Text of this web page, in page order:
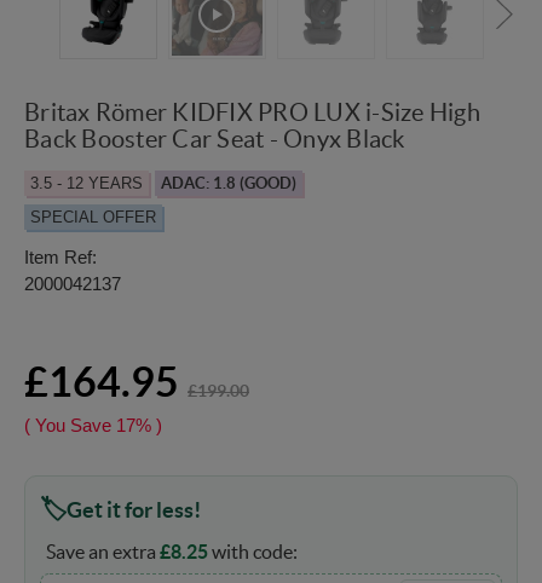
Britax Römer KIDFIX PRO LUX i-Size High
Back Booster Car Seat - Onyx Black
3.5 - 12 YEARS
ADAC: 1.8 (GOOD)
SPECIAL OFFER
Item Ref:
2000042137
£164.95 £199.00
( You Save 17% )
Get it for less!
Save an extra £8.25with code: